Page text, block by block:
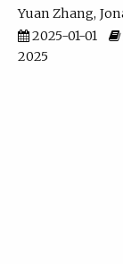
Yuan Zhang
2025-01-01
2025